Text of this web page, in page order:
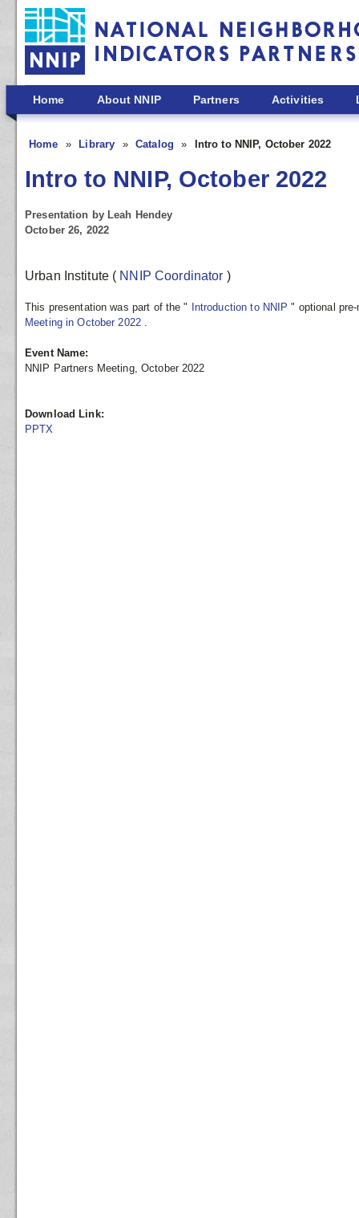
Skip to main content
Home About NNIP Partners Activities
Home Library Catalog Intro to NNIP, October 2022
Intro to NNIP, October 2022
Presentation by Leah Hendey
October 26, 2022
Urban Institute ( NNIP Coordinator )
This presentation was part of the " Introduction to NNIP" optional
Meeting in October 2022
Event Name:
NNIP Partners Meeting, October 2022
Download Link:
PPTX